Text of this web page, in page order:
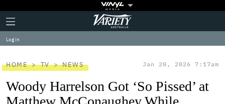
Plus
Icon
Click
to
expand
the
Menu
Variety
Log in
HOME TV NEWS Jan 20, 2026 7:17am
Woody Harrelson Got ‘So Pissed’ at